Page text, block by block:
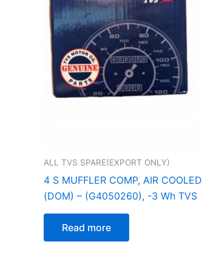
ALL TVS SPARE(EXPORT ONLY)
4 S MUFFLER COMP, AIR COOLED
(DOM) – (G4050260), -3 Wh TVS
Read more